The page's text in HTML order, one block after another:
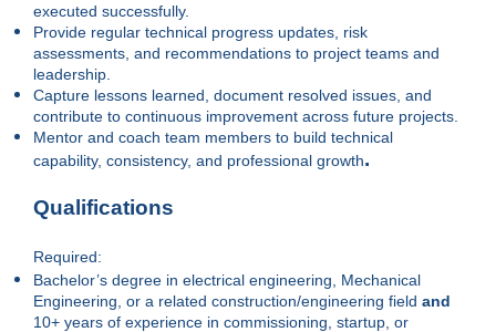
executed successfully.
Provide regular technical progress updates, risk
assessments, and recommendations to project teams and
leadership.
Capture lessons learned, document resolved issues, and
contribute to continuous improvement across future projects.
Mentor and coach team members to build technical
capability, consistency, and professional growth.
Qualifications
Required:
Bachelor’s degree in electrical engineering, Mechanical
Engineering, or a related construction/engineering field and
10+ years of experience in commissioning, startup, or